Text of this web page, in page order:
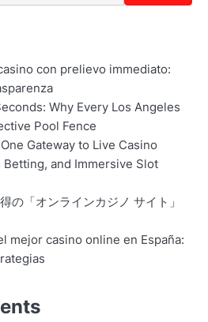
con prelievo immediato:
Why Every Los Angeles
Pool Fence
Gateway to Live Casino
and Immersive Slot
の「オンラインカジノ サイト」
mejor casino online en España: